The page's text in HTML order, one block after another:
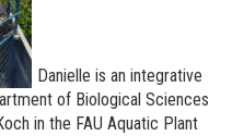
Danielle is an integrative
of Biological Sciences
in the FAU Aquatic Plant